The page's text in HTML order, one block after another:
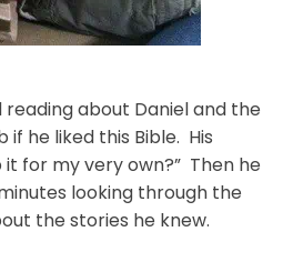
about Daniel and the
if he liked this Bible. His
for my very own?” Then he
looking through the
the stories he knew.